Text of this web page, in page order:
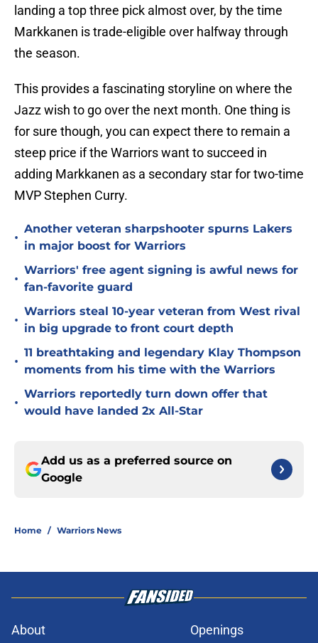
landing a top three pick almost over, by the time
Markkanen is trade-eligible over halfway through
the season.
This provides a fascinating storyline on where the
Jazz wish to go over the next month. One thing is
for sure though, you can expect there to remain a
steep price if the Warriors want to succeed in
adding Markkanen as a secondary star for two-time
MVP Stephen Curry.
•
Another veteran sharpshooter spurns Lakers
in major boost for Warriors
•
Warriors' free agent signing is awful news for
fan-favorite guard
•
Warriors steal 10-year veteran from West rival
in big upgrade to front court depth
•
11 breathtaking and legendary Klay Thompson
moments from his time with the Warriors
•
Warriors reportedly turn down offer that
would have landed 2x All-Star
Add us as a preferred source on
Google
Home / Warriors News
About Openings